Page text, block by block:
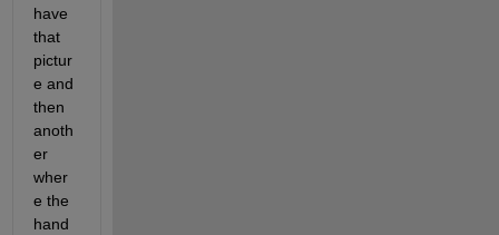
have
that
pictur
e and
then
anoth
er
wher
e the
hand